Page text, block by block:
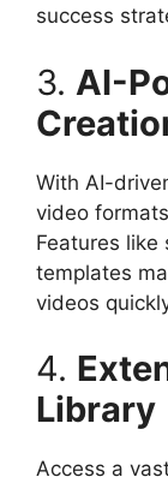
success
3. AI-
With AI-
video
Features
templates
videos
4.
Library
Access a